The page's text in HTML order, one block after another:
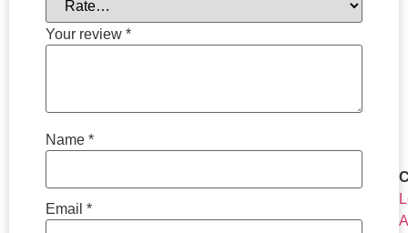
Your review *
Name *
Email *